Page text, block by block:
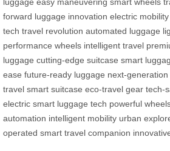
forward luggage innovation electric mobility
tech travel revolution automated luggage
performance wheels intelligent travel
luggage cutting-edge suitcase smart
ease future-ready luggage next-
travel smart suitcase eco-travel gear tech-
electric smart luggage tech powerful
automation intelligent mobility urban
operated smart travel companion